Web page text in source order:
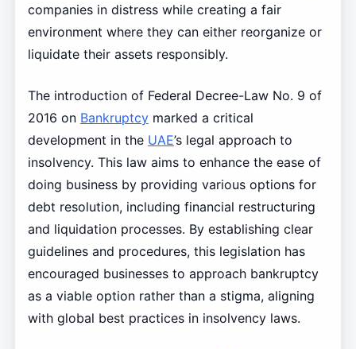
companies in distress while creating a fair
environment where they can either reorganize or
liquidate their assets responsibly.
The introduction of Federal Decree-Law No. 9 of
2016 on Bankruptcymarked a critical
development in the UAE’s legal approach to
insolvency. This law aims to enhance the ease of
doing business by providing various options for
debt resolution, including financial restructuring
and liquidation processes. By establishing clear
guidelines and procedures, this legislation has
encouraged businesses to approach bankruptcy
as a viable option rather than a stigma, aligning
with global best practices in insolvency laws.